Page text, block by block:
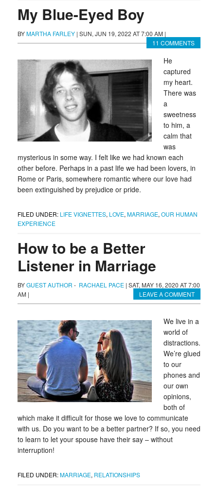
My Blue-Eyed Boy
BYMARTHA FARLEY | SUN, JUN 19, 2022 AT 7:00 AM |
11 COMMENTS
He
captured
my heart.
There was
a
sweetness
to him, a
calm that
was
mysterious in some way. I felt like we had known each
other before. Perhaps in a past life we had been lovers, in
Rome or Paris, somewhere romantic where our love had
been extinguished by prejudice or pride.
FILED UNDER: LIFE VIGNETTES, LOVE, MARRIAGE, OUR HUMAN
EXPERIENCE
How to be a Better
Listener in Marriage
BYGUEST AUTHOR - RACHAEL PACE| SAT, MAY 16, 2020 AT 7:00
AM | LEAVE A COMMENT
We live in a
world of
distractions.
We’re glued
to our
phones and
our own
opinions,
both of
which make it difficult for those we love to communicate
with us. Do you want to be a better partner? If so, you need
to learn to let your spouse have their say – without
interruption!
FILED UNDER:MARRIAGE, RELATIONSHIPS